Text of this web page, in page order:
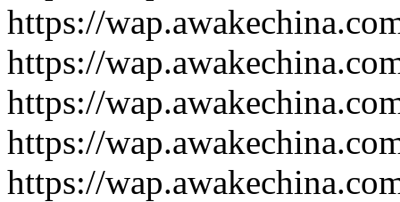
https://
https://
https://
https://
https://